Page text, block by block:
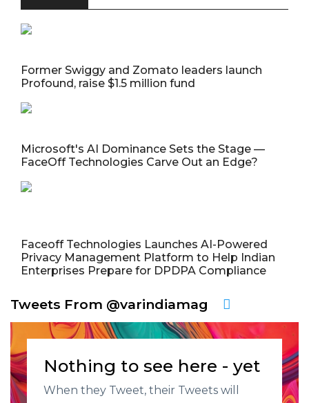
Former Swiggy and Zomato leaders launch
Profound, raise $1.5 million fund
Microsoft's AI Dominance Sets the Stage —
FaceOff Technologies Carve Out an Edge?
Faceoff Technologies Launches AI-Powered
Privacy Management Platform to Help Indian
Enterprises Prepare for DPDPA Compliance
Tweets From @varindiamag
Nothing to see here - yet
When they Tweet, their Tweets will